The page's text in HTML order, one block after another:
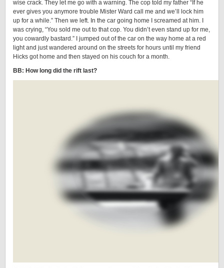
wise crack. They let me go with a warning. The cop told my father “If he
ever gives you anymore trouble Mister Ward call me and we’ll lock him
up for a while.” Then we left. In the car going home I screamed at him. I
was crying, “You sold me out to that cop. You didn’t even stand up for me,
you cowardly bastard.” I jumped out of the car on the way home at a red
light and just wandered around on the streets for hours until my friend
Hicks got home and then stayed on his couch for a month.
BB: How long did the rift last?